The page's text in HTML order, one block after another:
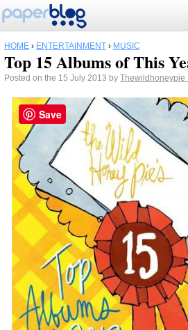
HOME › ENTERTAINMENT › MUSIC
Top 15 Albums of This
Posted on the 15 July 2013 by Thewildhoneypie
Save